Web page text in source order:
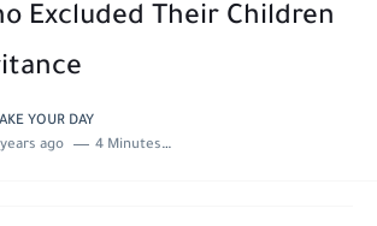
Excluded Their Children
YOUR DAY
ago 4 Minutes to read